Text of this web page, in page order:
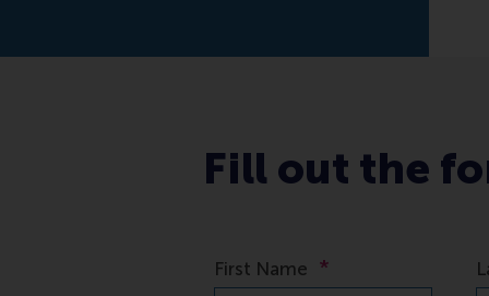
Fill out the